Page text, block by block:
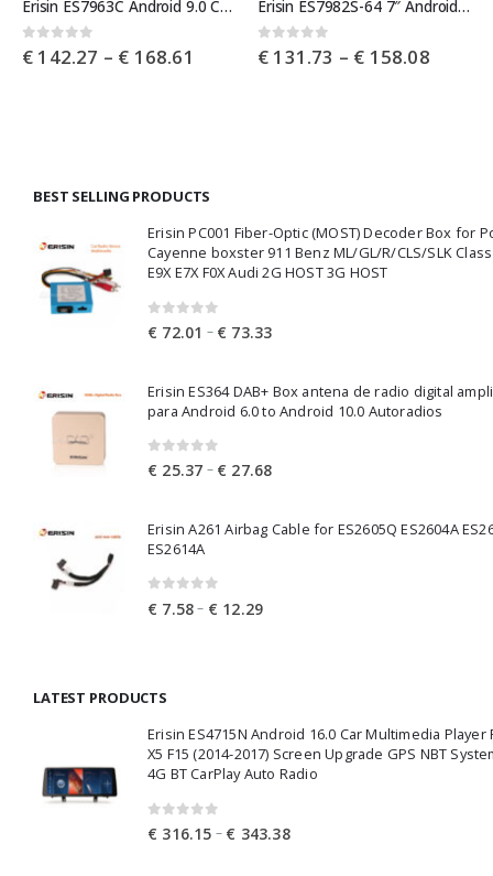
Erisin ES7963C Android 9.0 Car Stereo GPS DAB+BT CD Mercedes Benz C/CLK/G Class W203 Vito Viano
0out of 5
€ 142.27 – € 168.61
Erisin ES7982S-64 7″ Android 9.0 Car Stereo GPS DAB+ CD Mercedes Benz S/CL Class W220 W215 S500 CL55
0out of 5
€ 131.73 – € 158.08Price
BEST SELLING PRODUCTS
Erisin PC001 Fiber-Optic (MOST) Decoder Box for
Cayenne boxster 911 Benz ML/GL/R/CLS/SLK
E9X E7X F0X Audi 2G HOST 3G HOST
€ 72.01 – € 73.33Price
through
€ 73.33
Erisin ES364 DAB+ Box antena de radio digital
para Android 6.0 to Android 10.0 Autoradios
0 out of 5
€ 25.37 – € 27.68Price
through
Erisin A261 Airbag Cable for ES2605Q ES2604A
ES2614A
€ 7.58 – € 12.29Price
LATEST PRODUCTS
Erisin ES4715N Android 16.0 Car Multimedia Player
X5 F15 (2014-2017) Screen Upgrade GPS NBT
4G BT CarPlay Auto Radio
0 out of 5
€ 316.15 – € 343.38Price